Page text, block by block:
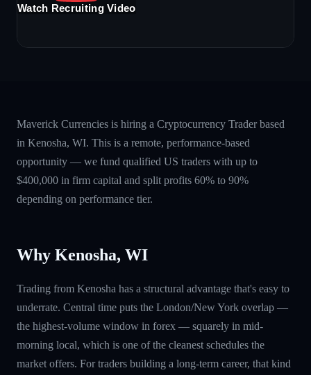
Watch Recruiting Video
Maverick Currencies is hiring a Cryptocurrency Trader based
in Kenosha, WI. This is a remote, performance-based
opportunity — we fund qualified US traders with up to
$400,000 in firm capital and split profits 60% to 90%
depending on performance tier.
Why Kenosha, WI
Trading from Kenosha has a structural advantage that's easy to
underrate. Central time puts the London/New York overlap —
the highest-volume window in forex — squarely in mid-
morning local, which is one of the cleanest schedules the
market offers. For traders building a long-term career, that kind